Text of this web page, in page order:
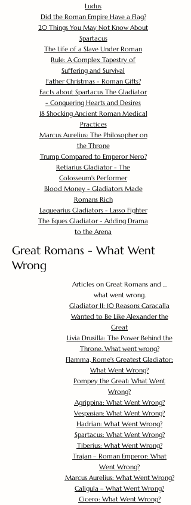
Ludus
Did the Roman Empire Have a Flag?
20 Things You May Not Know About
Spartacus
The Life of a Slave Under Roman
Rule: A Complex Tapestry of
Suffering and Survival
Father Christmas - Roman Gifts?
Facts about Spartacus The Gladiator
- Conquering Hearts and Desires
18 Shocking Ancient Roman Medical
Practices
Marcus Aurelius: The Philosopher on
the Throne
Trump Compared to Emperor Nero?
Retiarius Gladiator - The
Colosseum's Performer
Blood Money - Gladiators Made
Romans Rich
Laquearius Gladiators - Lasso Fighter
The Eques Gladiator - Adding Drama
to the Arena
Great Romans - What Went
Wrong
Articles on Great Romans and ...
what went wrong.
Gladiator II: 10 Reasons Caracalla
Wanted to Be Like Alexander the
Great
Livia Drusilla: The Power Behind the
Throne. What went wrong?
Flamma, Rome's Greatest Gladiator:
What Went Wrong?
Pompey the Great: What Went
Wrong?
Agrippina: What Went Wrong?
Vespasian: What Went Wrong?
Hadrian: What Went Wrong?
Spartacus: What Went Wrong?
Tiberius: What Went Wrong?
Trajan – Roman Emperor: What
Went Wrong?
Marcus Aurelius: What Went Wrong?
Caligula – What Went Wrong?
Cicero: What Went Wrong?